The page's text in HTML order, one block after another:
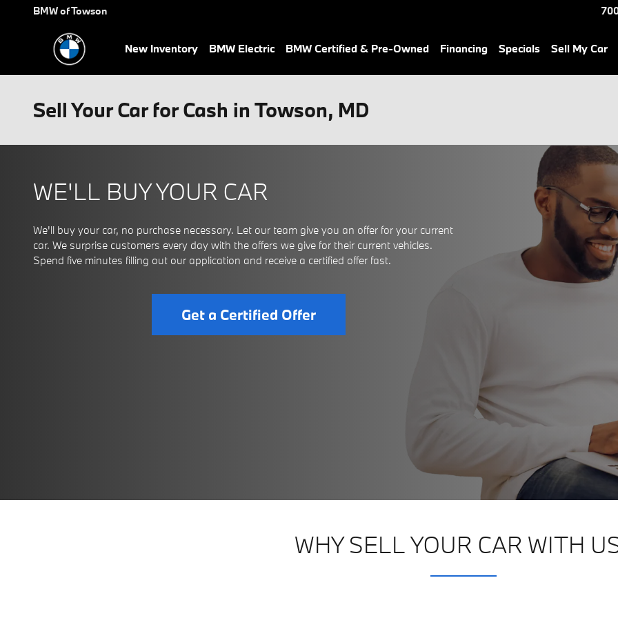
Skip to main content
BMW of Towson
New Inventory BMW Electric BMW Certified & Pre-Owned Financing Specials Sell My Car
Sell Your Car for Cash in Towson, MD
WE'LL BUY YOUR CAR
We'll buy your car, no purchase necessary. Let our team give you an offer for your current
car. We surprise customers every day with the offers we give for their current vehicles.
Spend five minutes filling out our application and receive a certified offer fast.
Get a Certified Offer
WHY SELL YOUR CAR WITH